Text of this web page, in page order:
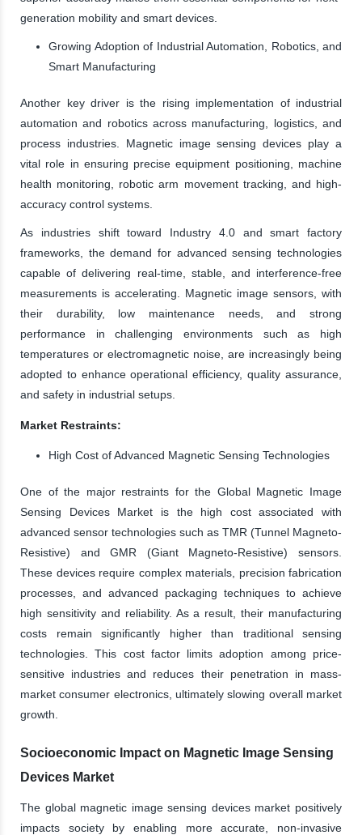
generation mobility and smart devices.
Growing Adoption of Industrial Automation, Robotics, and
Smart Manufacturing
Another key driver is the rising implementation of industrial
automation and robotics across manufacturing, logistics, and
process industries. Magnetic image sensing devices play a
vital role in ensuring precise equipment positioning, machine
health monitoring, robotic arm movement tracking, and high-
accuracy control systems.
As industries shift toward Industry 4.0 and smart factory
frameworks, the demand for advanced sensing technologies
capable of delivering real-time, stable, and interference-free
measurements is accelerating. Magnetic image sensors, with
their durability, low maintenance needs, and strong
performance in challenging environments such as high
temperatures or electromagnetic noise, are increasingly being
adopted to enhance operational efficiency, quality assurance,
and safety in industrial setups.
Market Restraints:
High Cost of Advanced Magnetic Sensing Technologies
One of the major restraints for the Global Magnetic Image
Sensing Devices Market is the high cost associated with
advanced sensor technologies such as TMR (Tunnel Magneto-
Resistive) and GMR (Giant Magneto-Resistive) sensors.
These devices require complex materials, precision fabrication
processes, and advanced packaging techniques to achieve
high sensitivity and reliability. As a result, their manufacturing
costs remain significantly higher than traditional sensing
technologies. This cost factor limits adoption among price-
sensitive industries and reduces their penetration in mass-
market consumer electronics, ultimately slowing overall market
growth.
Socioeconomic Impact on Magnetic Image Sensing
Devices Market
The global magnetic image sensing devices market positively
impacts society by enabling more accurate, non-invasive